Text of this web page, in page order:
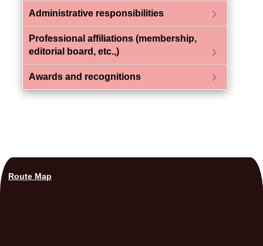
Administrative responsibilities chevron_right
Professional affiliations (membership,
editorial board, etc.,)
chevron_right
Awards and recognitions chevron_right
Route Map